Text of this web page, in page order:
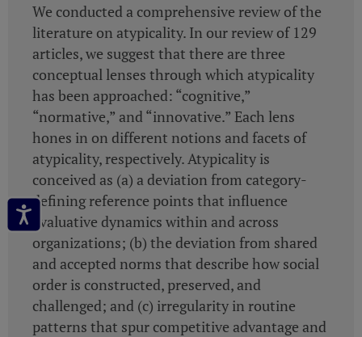
We conducted a comprehensive review of the
literature on atypicality. In our review of 129
articles, we suggest that there are three
conceptual lenses through which atypicality
has been approached: “cognitive,”
“normative,” and “innovative.” Each lens
hones in on different notions and facets of
atypicality, respectively. Atypicality is
conceived as (a) a deviation from category-
defining reference points that influence
evaluative dynamics within and across
organizations; (b) the deviation from shared
and accepted norms that describe how social
order is constructed, preserved, and
challenged; and (c) irregularity in routine
patterns that spur competitive advantage and